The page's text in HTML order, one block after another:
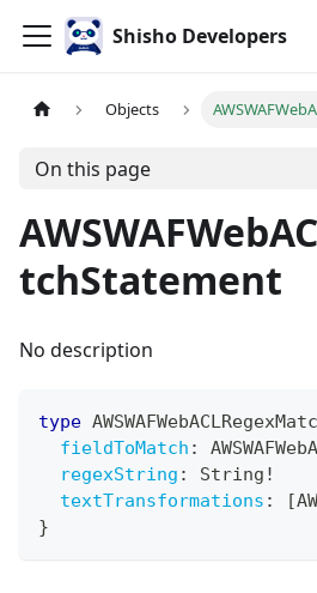
Shisho Developers
Objects
On this page
tchStatement
No description
type
fieldToMatch :
regexString : String !
textTransformations : [
}